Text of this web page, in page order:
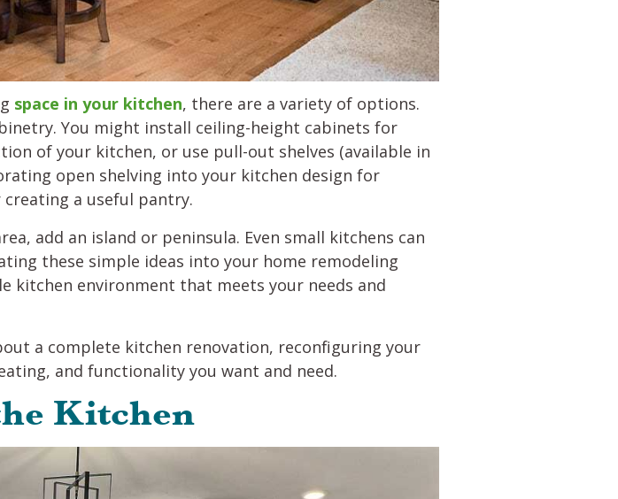
space in your kitchen, there are a variety of options.
You might install ceiling-height cabinets for
of your kitchen, or use pull-out shelves (available in
open shelving into your kitchen design for
a useful pantry.
add an island or peninsula. Even small kitchens can
these simple ideas into your home remodeling
kitchen environment that meets your needs and
a complete kitchen renovation, reconfiguring your
and functionality you want and need.
Kitchen